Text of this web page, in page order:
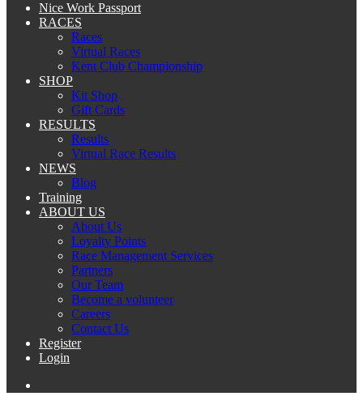
Nice Work Passport
RACES
Races
Virtual Races
Kent Club Championship
SHOP
Kit Shop
Gift Cards
RESULTS
Results
Virtual Race Results
NEWS
Blog
Training
ABOUT US
About Us
Loyalty Points
Race Management Services
Partners
Our Team
Become a volunteer
Careers
Contact Us
Register
Login